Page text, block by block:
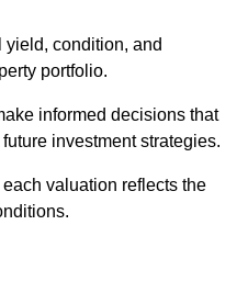
condition, and
portfolio.
informed decisions that
investment strategies.
valuation reflects the